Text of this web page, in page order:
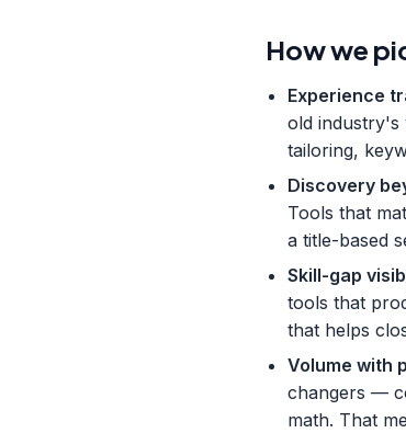
How we
Experience
old industry's
tailoring,
Discovery
Tools that
a title-based
Skill-gap
tools that
that helps
Volume with
changers —
math. That